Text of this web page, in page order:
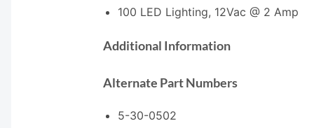
100 LED Lighting, 12Vac @ 2 Amp
Additional Information
Alternate Part Numbers
5-30-0502